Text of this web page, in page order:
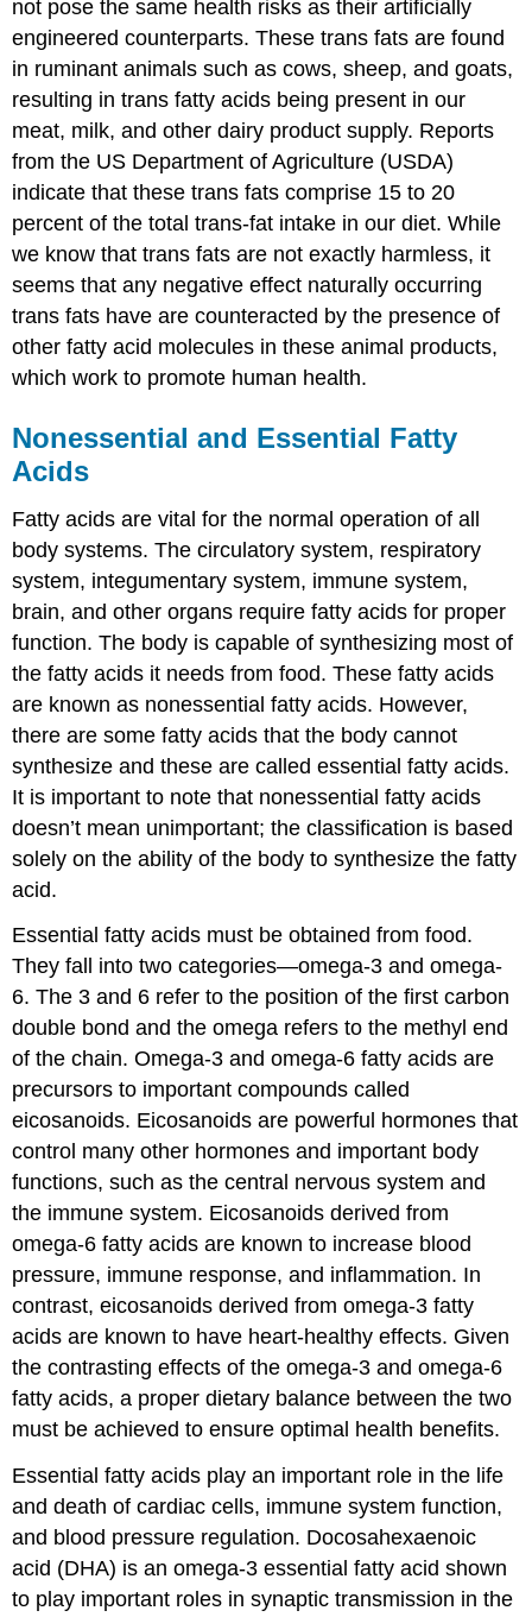
not pose the same health risks as their artificially
engineered counterparts. These trans fats are found
in ruminant animals such as cows, sheep, and goats,
resulting in trans fatty acids being present in our
meat, milk, and other dairy product supply. Reports
from the US Department of Agriculture (USDA)
indicate that these trans fats comprise 15 to 20
percent of the total trans-fat intake in our diet. While
we know that trans fats are not exactly harmless, it
seems that any negative effect naturally occurring
trans fats have are counteracted by the presence of
other fatty acid molecules in these animal products,
which work to promote human health.
Nonessential and Essential Fatty
Acids
Fatty acids are vital for the normal operation of all
body systems. The circulatory system, respiratory
system, integumentary system, immune system,
brain, and other organs require fatty acids for proper
function. The body is capable of synthesizing most of
the fatty acids it needs from food. These fatty acids
are known as nonessential fatty acids. However,
there are some fatty acids that the body cannot
synthesize and these are calledessential fatty acids.
It is important to note that nonessential fatty acids
doesn’t mean unimportant; the classification is based
solely on the ability of the body to synthesize the fatty
acid.
Essential fatty acids must be obtained from food.
They fall into two categories—omega-3 and omega-
6. The 3 and 6 refer to the position of the first carbon
double bond and the omega refers to the methyl end
of the chain. Omega-3 and omega-6 fatty acids are
precursors to important compounds called
eicosanoids. Eicosanoids are powerful hormones that
control many other hormones and important body
functions, such as the central nervous system and
the immune system. Eicosanoids derived from
omega-6 fatty acids are known to increase blood
pressure, immune response, and inflammation. In
contrast, eicosanoids derived from omega-3 fatty
acids are known to have heart-healthy effects. Given
the contrasting effects of the omega-3 and omega-6
fatty acids, a proper dietary balance between the two
must be achieved to ensure optimal health benefits.
Essential fatty acids play an important role in the life
and death of cardiac cells, immune system function,
and blood pressure regulation. Docosahexaenoic
acid (DHA) is an omega-3 essential fatty acid shown
to play important roles in synaptic transmission in the